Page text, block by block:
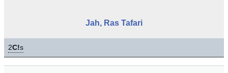
Jah, Ras Tafari
2C!s